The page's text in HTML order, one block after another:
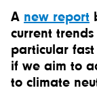
A new report
current
particular
if we aim to
to climate